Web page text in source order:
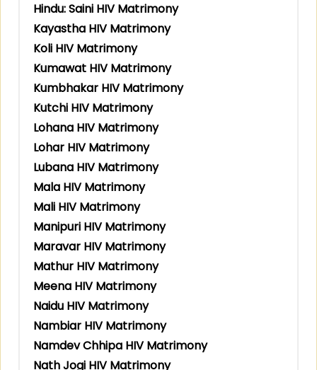
Hindu: Saini HIV Matrimony
Kayastha HIV Matrimony
Koli HIV Matrimony
Kumawat HIV Matrimony
Kumbhakar HIV Matrimony
Kutchi HIV Matrimony
Lohana HIV Matrimony
Lohar HIV Matrimony
Lubana HIV Matrimony
Mala HIV Matrimony
Mali HIV Matrimony
Manipuri HIV Matrimony
Maravar HIV Matrimony
Mathur HIV Matrimony
Meena HIV Matrimony
Naidu HIV Matrimony
Nambiar HIV Matrimony
Namdev Chhipa HIV Matrimony
Nath Jogi HIV Matrimony